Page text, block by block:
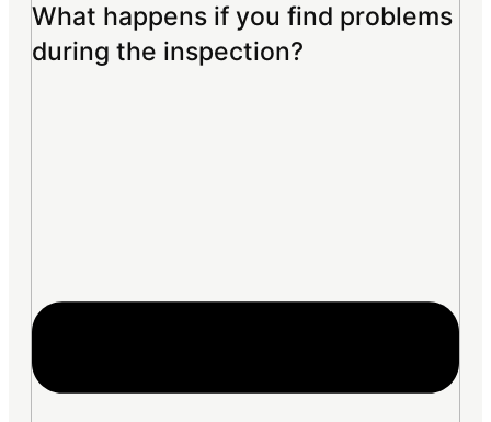
What happens if you find problems
during the inspection?